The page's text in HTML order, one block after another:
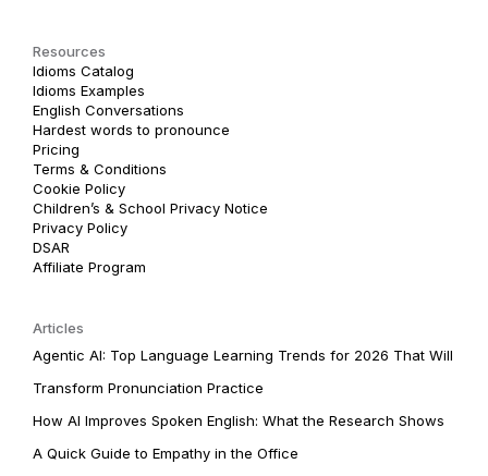
Resources
Idioms Catalog
Idioms Examples
English Conversations
Hardest words to pronounce
Pricing
Terms & Conditions
Cookie Policy
Children’s & School Privacy Notice
Privacy Policy
DSAR
Affiliate Program
Articles
Agentic AI: Top Language Learning Trends for 2026 That Will
Transform Pronunciation Practice
How AI Improves Spoken English: What the Research Shows
A Quick Guide to Empathy in the Office